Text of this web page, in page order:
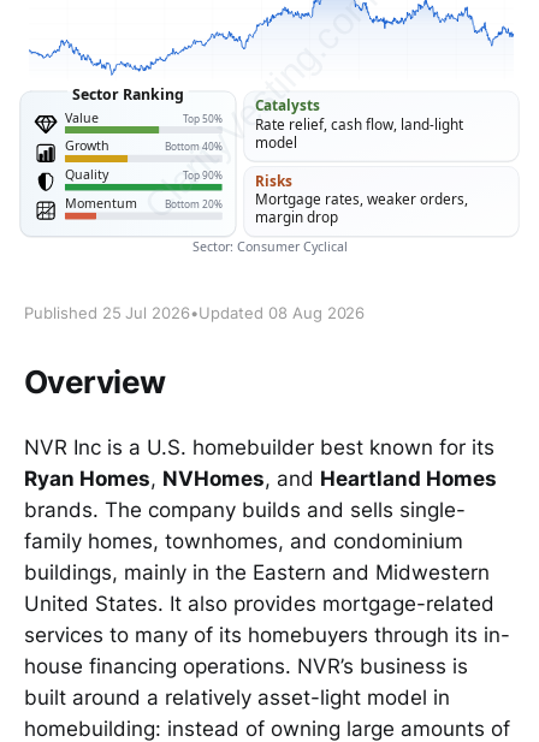
Published 25 Jul 2026•Updated 08 Aug 2026
Overview
NVR Inc is a U.S. homebuilder best known for its
Ryan Homes, NVHomes, and Heartland Homes
brands. The company builds and sells single-
family homes, townhomes, and condominium
buildings, mainly in the Eastern and Midwestern
United States. It also provides mortgage-related
services to many of its homebuyers through its in-
house financing operations. NVR’s business is
built around a relatively asset-light model in
homebuilding: instead of owning large amounts of